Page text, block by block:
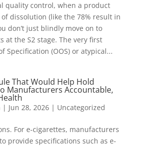
quality control, when a product
dissolution (like the 78% result in
don’t just blindly move on to
at the S2 stage. The very first
Specification (OOS) or atypical...
That Would Help Hold
Manufacturers Accountable,
| Jun 28, 2026| Uncategorized
For e-cigarettes, manufacturers
provide specifications such as e-